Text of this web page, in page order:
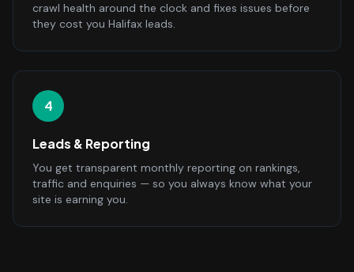
crawl health around the clock and fixes issues before
they cost you Halifax leads.
4
Leads & Reporting
You get transparent monthly reporting on rankings,
traffic and enquiries — so you always know what your
site is earning you.